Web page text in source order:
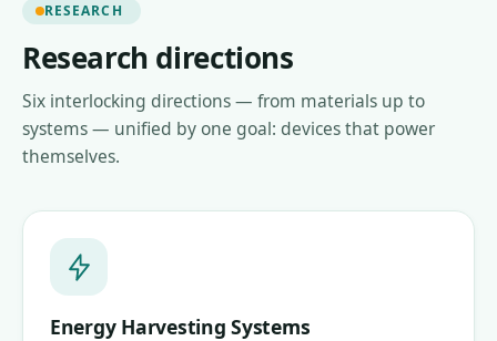
RESEARCH
Research directions
Six interlocking directions — from materials up to
systems — unified by one goal: devices that power
themselves.
Energy Harvesting Systems